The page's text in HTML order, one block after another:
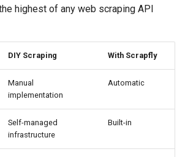
highest of any web scraping API
DIY Scraping With Scrapfly
Manual
implementation
Automatic
Self-managed
infrastructure
Built-in